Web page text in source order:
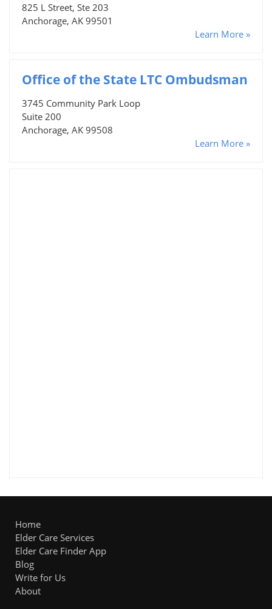
825 L Street, Ste 203
Anchorage, AK 99501
Learn More »
Office of the State LTC Ombudsman
3745 Community Park Loop
Suite 200
Anchorage, AK 99508
Learn More »
Home
Elder Care Services
Elder Care Finder App
Blog
Write for Us
About